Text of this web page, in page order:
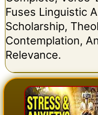
Fuses Linguistic
Scholarship,
Contemplation,
Relevance.